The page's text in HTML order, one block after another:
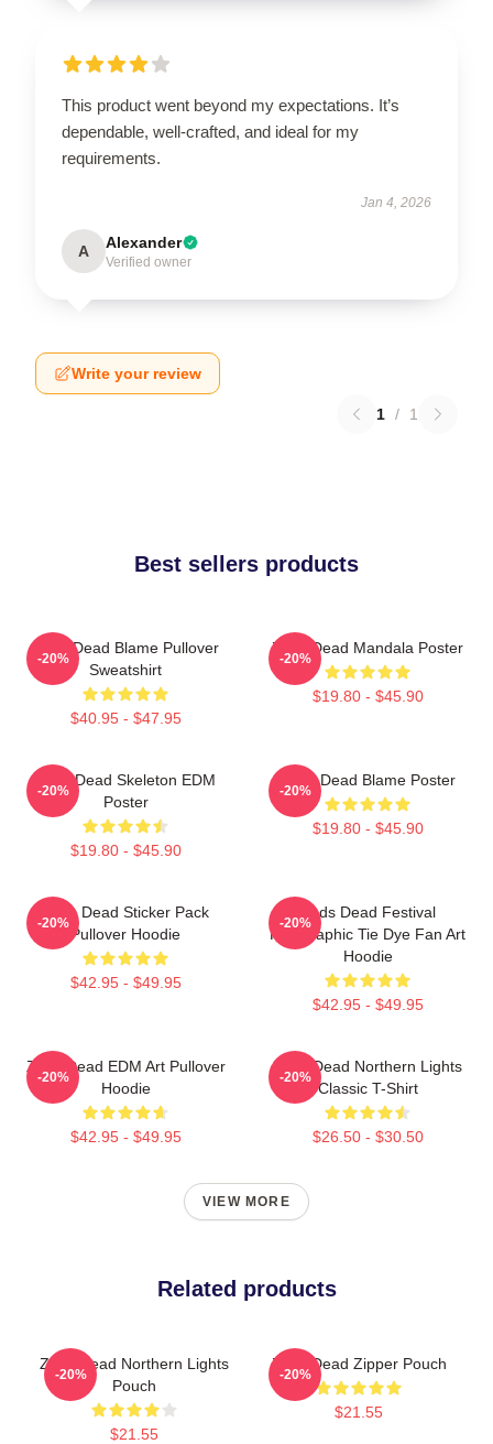
This product went beyond my expectations. It’s
dependable, well-crafted, and ideal for my
requirements.
Jan 4, 2026
A Alexander
Verified owner
Write your review
1 / 1
Best sellers products
Zeds Dead Blame Pullover
Sweatshirt
$40.95 - $47.95
-20%
Zeds Dead Mandala Poster
$19.80 - $45.90
-20%
Zeds Dead Skeleton EDM
Poster
$19.80 - $45.90
-20%
Zeds Dead Blame Poster
$19.80 - $45.90
-20%
Zeds Dead Sticker Pack
Pullover Hoodie
$42.95 - $49.95
-20%
Zeds Dead Festival
Holographic Tie Dye Fan Art
Hoodie
$42.95 - $49.95
-20%
Zeds Dead EDM Art Pullover
Hoodie
$42.95 - $49.95
-20%
Zeds Dead Northern Lights
Classic T-Shirt
$26.50 - $30.50
-20%
VIEW MORE
Related products
Zeds Dead Northern Lights
Pouch
$21.55
-20%
Zeds Dead Zipper Pouch
$21.55
-20%